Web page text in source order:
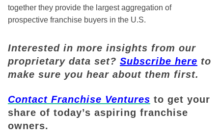
together they provide the largest aggregation of
prospective franchise buyers in the U.S.
Interested in more insights from our
proprietary data set? Subscribe here to
make sure you hear about them first.
Contact Franchise Ventures to get your
share of today’s aspiring franchise
owners.